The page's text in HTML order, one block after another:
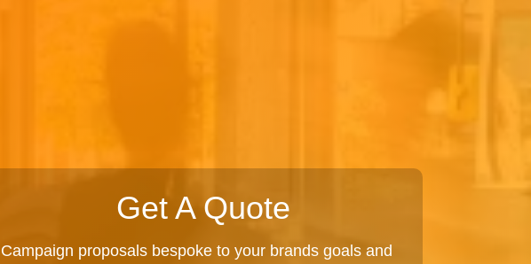
Get A Quote
Campaign proposals bespoke to your brands goals and